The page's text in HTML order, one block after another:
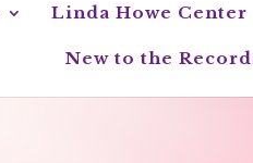
Linda Howe Center
New to the